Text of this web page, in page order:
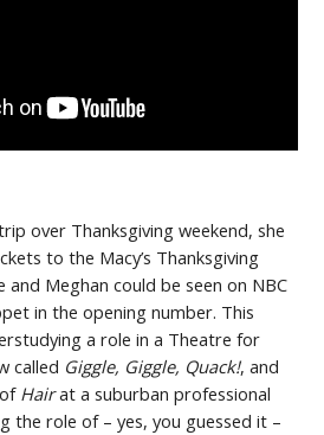
over Thanksgiving weekend, she
to the Macy’s Thanksgiving
and Meghan could be seen on NBC
in the opening number. This
a role in a Theatre for
called Giggle, Giggle, Quack!, and
Hair at a suburban professional
the role of – yes, you guessed it –